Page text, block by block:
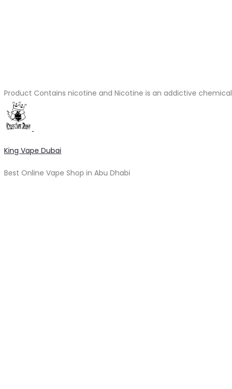
Product Contains nicotine and Nicotine is an addictive chemical
King Vape Dubai
Best Online Vape Shop in Abu Dhabi